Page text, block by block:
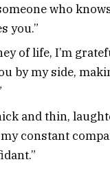
who
you.”
of life, I’m
by my side,
and thin,
my constant